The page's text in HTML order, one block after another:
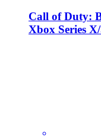
Call of Duty:
Xbox Series